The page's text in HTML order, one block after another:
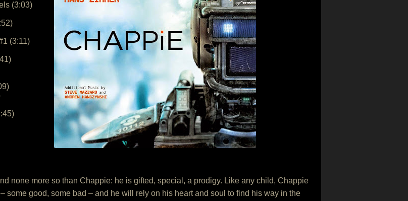
(3:03)
(3:11)
none more so than Chappie: he is gifted, special, a prodigy. Like any child, Chappie
some good, some bad – and he will rely on his heart and soul to find his way in the